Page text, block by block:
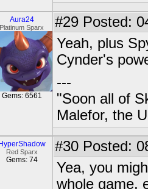
Aura24
Platinum Sparx
Gems: 6561
#29 Posted:
Yeah, plus
Cynder's
---
"Soon all of
Malefor, the
HyperShadow
Red Sparx
Gems: 74
#30 Posted:
Yea, you
whole game,